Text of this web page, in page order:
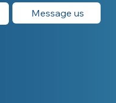
Message us